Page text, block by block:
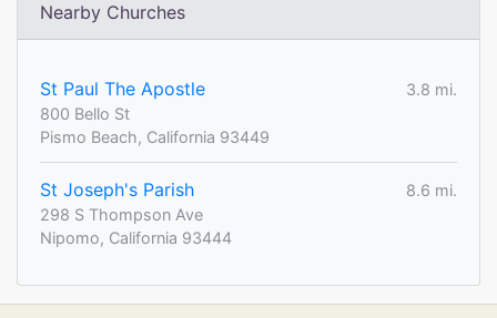
Nearby Churches
St Paul The Apostle
3.8 mi.
800 Bello St
Pismo Beach, California 93449
St Joseph's Parish
8.6 mi.
298 S Thompson Ave
Nipomo, California 93444